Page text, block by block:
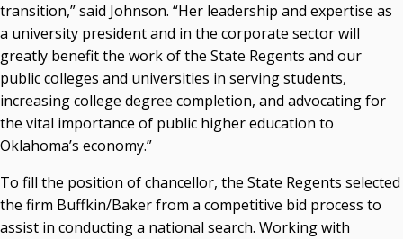
transition,” said Johnson. “Her leadership and expertise as
a university president and in the corporate sector will
greatly benefit the work of the State Regents and our
public colleges and universities in serving students,
increasing college degree completion, and advocating for
the vital importance of public higher education to
Oklahoma’s economy.”
To fill the position of chancellor, the State Regents selected
the firm Buffkin/Baker from a competitive bid process to
assist in conducting a national search. Working with